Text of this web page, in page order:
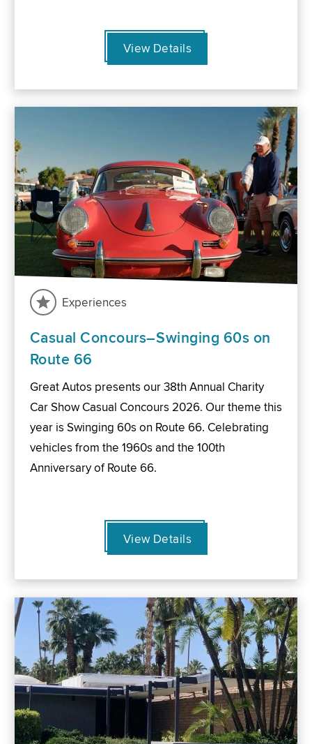
View Details
Experiences
Casual Concours–Swinging 60s on
Route 66
Great Autos presents our 38th Annual Charity
Car Show Casual Concours 2026. Our theme this
year is Swinging 60s on Route 66. Celebrating
vehicles from the 1960s and the 100th
Anniversary of Route 66.
View Details